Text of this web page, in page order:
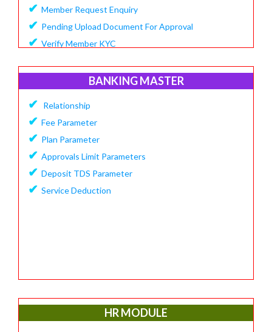
✔ Member Request Enquiry
✔ Pending Upload Document For Approval
✔ Verify Member KYC
BANKING MASTER
✔ Relationship
✔ Fee Parameter
✔ Plan Parameter
✔ Approvals Limit Parameters
✔ Deposit TDS Parameter
✔ Service Deduction
HR MODULE